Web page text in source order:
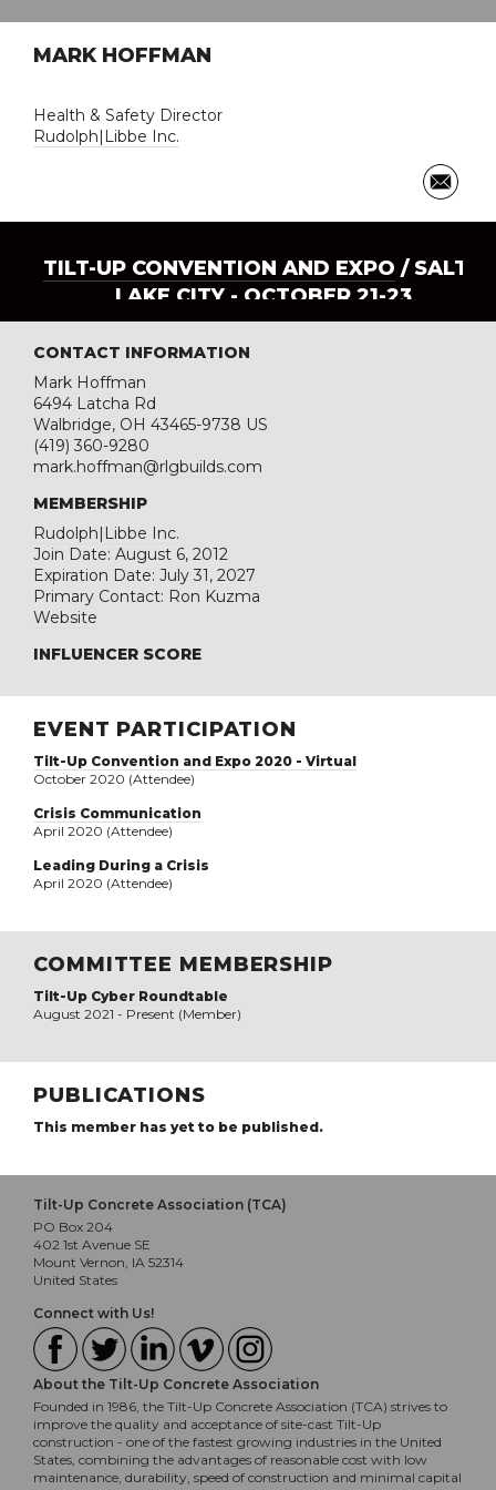
MARK HOFFMAN
Health & Safety Director
Rudolph|Libbe Inc.
TILT-UP CONVENTION AND EXPO / SALT
LAKE CITY - OCTOBER 21-23
CONTACT INFORMATION
Mark Hoffman
6494 Latcha Rd
Walbridge, OH 43465-9738 US
(419) 360-9280
mark.hoffman@rlgbuilds.com
MEMBERSHIP
Rudolph|Libbe Inc.
Join Date: August 6, 2012
Expiration Date: July 31, 2027
Primary Contact: Ron Kuzma
Website
INFLUENCER SCORE
EVENT PARTICIPATION
Tilt-Up Convention and Expo 2020 - Virtual
October 2020 (Attendee)
Crisis Communication
April 2020 (Attendee)
Leading During a Crisis
April 2020 (Attendee)
COMMITTEE MEMBERSHIP
Tilt-Up Cyber Roundtable
August 2021 - Present (Member)
PUBLICATIONS
This member has yet to be published.
Tilt-Up Concrete Association (TCA)
PO Box 204
402 1st Avenue SE
Mount Vernon, IA 52314
United States
Connect with Us!
About the Tilt-Up Concrete Association
Founded in 1986, the Tilt-Up Concrete Association (TCA) strives to
improve the quality and acceptance of site-cast Tilt-Up
construction - one of the fastest growing industries in the United
States, combining the advantages of reasonable cost with low
maintenance, durability, speed of construction and minimal capital